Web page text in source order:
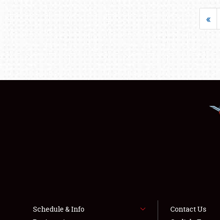
«
Schedule & Info
Contact Us